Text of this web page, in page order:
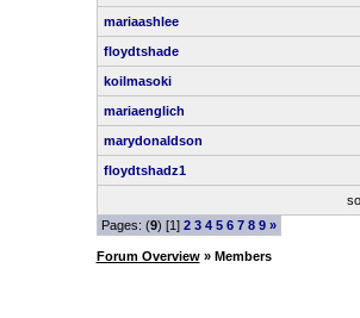
mariaashlee
floydtshade
koilmasoki
mariaenglich
marydonaldson
floydtshadz1
Pages: (9) [1] 2 3 4 5 6 7 8 9 »
Forum Overview» Members